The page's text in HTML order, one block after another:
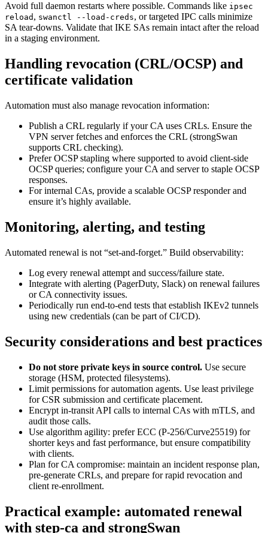
Avoid full daemon restarts where possible. Commands like ipsec
reload , swanctl --load-creds, or targeted IPC calls minimize
SA tear-downs. Validate that IKE SAs remain intact after the reload
in a staging environment.
Handling revocation (CRL/OCSP) and
certificate validation
Automation must also manage revocation information:
Publish a CRL regularly if your CA uses CRLs. Ensure the
VPN server fetches and enforces the CRL (strongSwan
supports CRL checking).
Prefer OCSP stapling where supported to avoid client-side
OCSP queries; configure your CA and server to staple OCSP
responses.
For internal CAs, provide a scalable OCSP responder and
ensure it’s highly available.
Monitoring, alerting, and testing
Automated renewal is not “set-and-forget.” Build observability:
Log every renewal attempt and success/failure state.
Integrate with alerting (PagerDuty, Slack) on renewal failures
or CA connectivity issues.
Periodically run end-to-end tests that establish IKEv2 tunnels
using new credentials (can be part of CI/CD).
Security considerations and best practices
Do not store private keys in source control. Use secure
storage (HSM, protected filesystems).
Limit permissions for automation agents. Use least privilege
for CSR submission and certificate placement.
Encrypt in-transit API calls to internal CAs with mTLS, and
audit those calls.
Use algorithm agility: prefer ECC (P-256/Curve25519) for
shorter keys and fast performance, but ensure compatibility
with clients.
Plan for CA compromise: maintain an incident response plan,
pre-generate CRLs, and prepare for rapid revocation and
client re-enrollment.
Practical example: automated renewal
with step-ca and strongSwan